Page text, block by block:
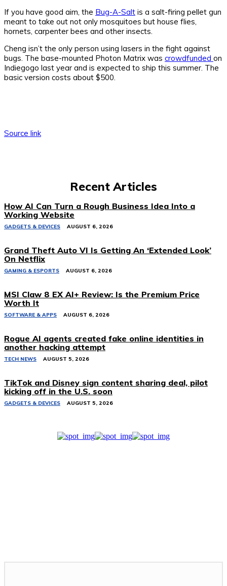
If you have good aim, the Bug-A-Salt is a salt-firing pellet gun
meant to take out not only mosquitoes but house flies,
hornets, carpenter bees and other insects.
Cheng isn’t the only person using lasers in the fight against
bugs. The base-mounted Photon Matrix was crowdfunded on
Indiegogo last year and is expected to ship this summer. The
basic version costs about $500.
Source link
Recent Articles
How AI Can Turn a Rough Business Idea Into a
Working Website
GADGETS & DEVICES AUGUST 6, 2026
Grand Theft Auto VI Is Getting An ‘Extended Look’
On Netflix
GAMING & ESPORTS AUGUST 6, 2026
MSI Claw 8 EX AI+ Review: Is the Premium Price
Worth It
SOFTWARE & APPS AUGUST 6, 2026
Rogue AI agents created fake online identities in
another hacking attempt
TECH NEWS AUGUST 5, 2026
TikTok and Disney sign content sharing deal, pilot
kicking off in the U.S. soon
GADGETS & DEVICES AUGUST 5, 2026